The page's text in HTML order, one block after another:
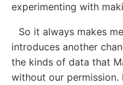
experimenting with
So it always makes
introduces another
the kinds of data that
without our permission.